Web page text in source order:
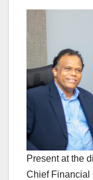
Present at the
Chief Financial